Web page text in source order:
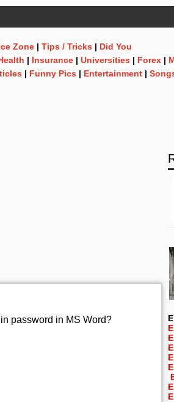
Zone | Tips / Tricks | Did You
| Insurance | Universities | Forex |
| Funny Pics | Entertainment |
password in MS Word?